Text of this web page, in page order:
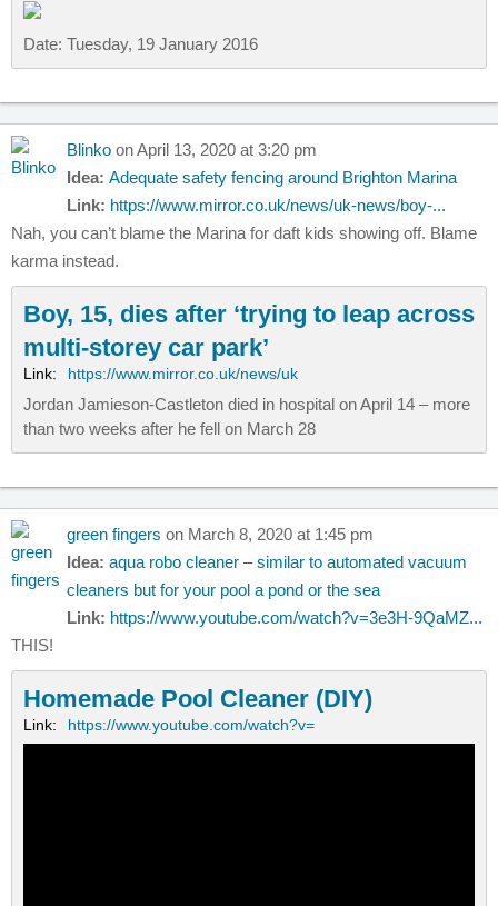
Date: Tuesday, 19 January 2016
Blinko on April 13, 2020 at 3:20 pm
Idea: Adequate safety fencing around Brighton Marina
Link: https://www.mirror.co.uk/news/uk-news/boy-...
Nah, you can’t blame the Marina for daft kids showing off. Blame
karma instead.
Boy, 15, dies after ‘trying to leap across
multi-storey car park’
Link: https://www.mirror.co.uk/news/uk
Jordan Jamieson-Castleton died in hospital on April 14 – more
than two weeks after he fell on March 28
green fingers on March 8, 2020 at 1:45 pm
Idea: aqua robo cleaner – similar to automated vacuum
cleaners but for your pool a pond or the sea
Link: https://www.youtube.com/watch?v=3e3H-9QaMZ...
THIS!
Homemade Pool Cleaner (DIY)
Link: https://www.youtube.com/watch?v=